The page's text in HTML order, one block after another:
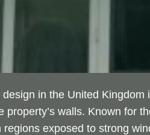
in the United
walls. Known for
exposed to strong